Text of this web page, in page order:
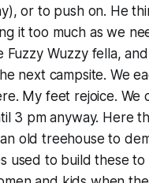
or to push on. He
it too much as we
Fuzzy Wuzzy fella,
next campsite. We
My feet rejoice. We
3 pm anyway. Here
old treehouse to
used to build these to